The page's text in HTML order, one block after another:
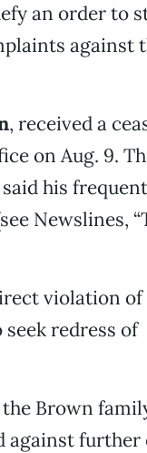
an order to
against
, received a
on Aug. 9.
his frequent
Newslines,
violation of
redress of
Brown
against